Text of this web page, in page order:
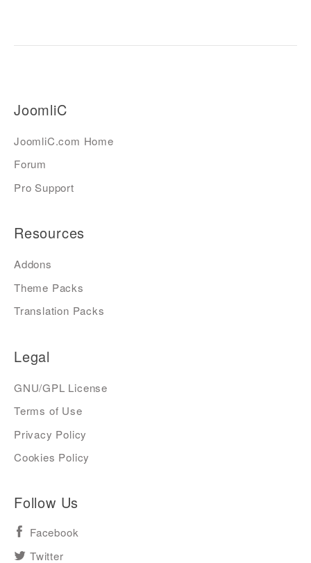
JoomliC
JoomliC.com Home
Forum
Pro Support
Resources
Addons
Theme Packs
Translation Packs
Legal
GNU/GPL License
Terms of Use
Privacy Policy
Cookies Policy
Follow Us
Facebook
Twitter